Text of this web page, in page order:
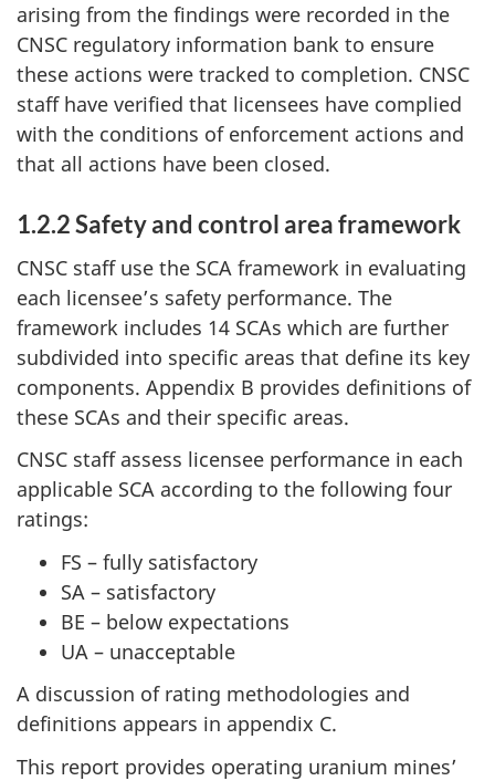
arising from the findings were recorded in the
CNSC regulatory information bank to ensure
these actions were tracked to completion. CNSC
staff have verified that licensees have complied
with the conditions of enforcement actions and
that all actions have been closed.
1.2.2 Safety and control area framework
CNSC staff use the SCA framework in evaluating
each licensee’s safety performance. The
framework includes 14 SCAs which are further
subdivided into specific areas that define its key
components. Appendix B provides definitions of
these SCAs and their specific areas.
CNSC staff assess licensee performance in each
applicable SCA according to the following four
ratings:
FS – fully satisfactory
SA – satisfactory
BE – below expectations
UA – unacceptable
A discussion of rating methodologies and
definitions appears in appendix C.
This report provides operating uranium mines’